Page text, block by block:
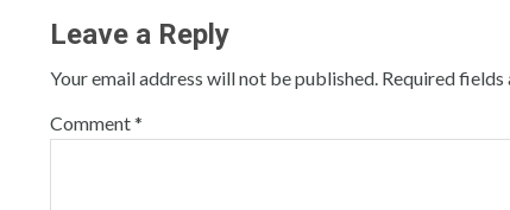
Leave a Reply
Your email address will not be published. Required fields
Comment*